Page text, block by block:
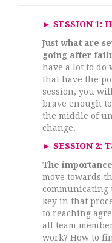
► SESSION 1:
Just what are
going after
have a lot to do
that have the
session, you
brave enough
the middle of
change.
► SESSION 2:
The
move towards
communicating
key in that
to reaching
all team
work? How to